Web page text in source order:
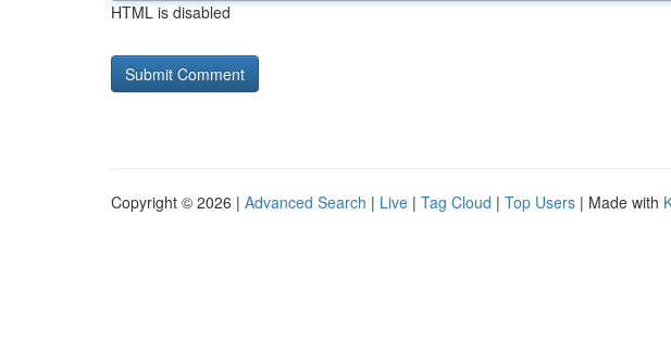
HTML is disabled
Copyright © 2026 | Advanced Search | Live | Tag Cloud | Top Users | Made with